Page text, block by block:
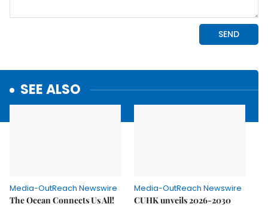
SEE ALSO
Media-OutReach Newswire
The Ocean Connects Us All!
Media-OutReach Newswire
CUHK unveils 2026-2030